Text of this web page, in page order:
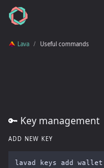
Lava Useful commands
🔑 Key management
ADD NEW KEY